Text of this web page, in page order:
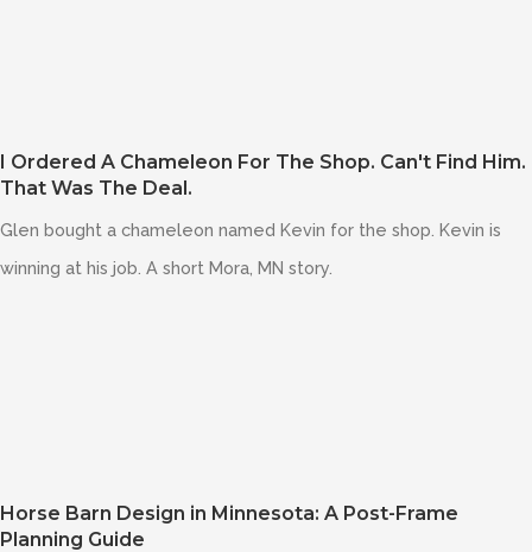
I Ordered A Chameleon For The Shop. Can't Find Him.
That Was The Deal.
Glen bought a chameleon named Kevin for the shop. Kevin is
winning at his job. A short Mora, MN story.
Horse Barn Design in Minnesota: A Post-Frame
Planning Guide